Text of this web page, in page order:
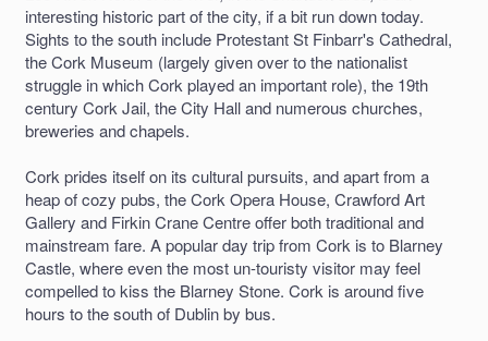
interesting historic part of the city, if a bit run down today.
Sights to the south include Protestant St Finbarr's Cathedral,
the Cork Museum (largely given over to the nationalist
struggle in which Cork played an important role), the 19th
century Cork Jail, the City Hall and numerous churches,
breweries and chapels.
Cork prides itself on its cultural pursuits, and apart from a
heap of cozy pubs, the Cork Opera House, Crawford Art
Gallery and Firkin Crane Centre offer both traditional and
mainstream fare. A popular day trip from Cork is to Blarney
Castle, where even the most un-touristy visitor may feel
compelled to kiss the Blarney Stone. Cork is around five
hours to the south of Dublin by bus.